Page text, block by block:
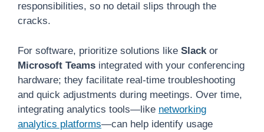
responsibilities, so no detail slips through the
cracks.
For software, prioritize solutions like Slack or
Microsoft Teams integrated with your conferencing
hardware; they facilitate real-time troubleshooting
and quick adjustments during meetings. Over time,
integrating analytics tools—like networking
analytics platforms—can help identify usage